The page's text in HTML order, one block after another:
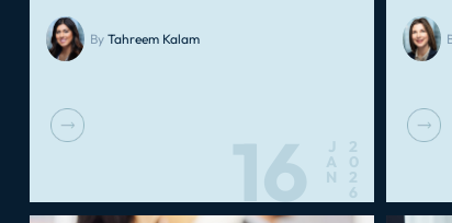
By Tahreem Kalam
16 J
A
N
2
0
2
6